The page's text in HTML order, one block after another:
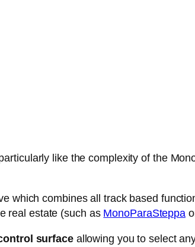
like the complexity of the
which combines all track based
real estate (such as MonoParaSteppa
surfaceallowing you to select